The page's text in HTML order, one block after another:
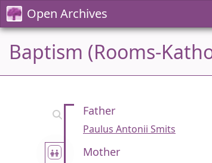
Open Archives
Baptism (Rooms-
Father
Paulus Antonii Smits
Mother